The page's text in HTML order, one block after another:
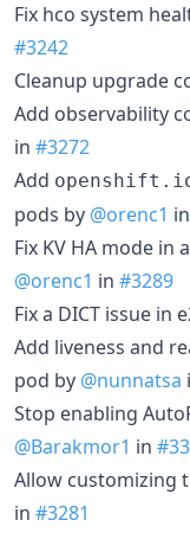
Fix hco system
#3242
Cleanup upgrade
Add observability
in #3272
Add
pods by @orenc1 in
Fix KV HA mode in
@orenc1 in #3289
Fix a DICT issue in
Add liveness and
pod by @nunnatsa
Stop enabling
@Barakmor1 in
Allow customizing
in #3281